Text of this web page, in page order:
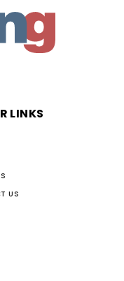
LINKS
US